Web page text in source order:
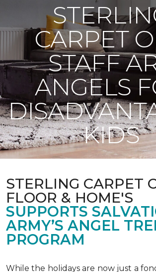
CARPET
STAFF
ANGELS
KIDS
STERLING CARPET
FLOOR & HOME'S
SUPPORTS
ARMY’S ANGEL
PROGRAM
While the holidays are now just a